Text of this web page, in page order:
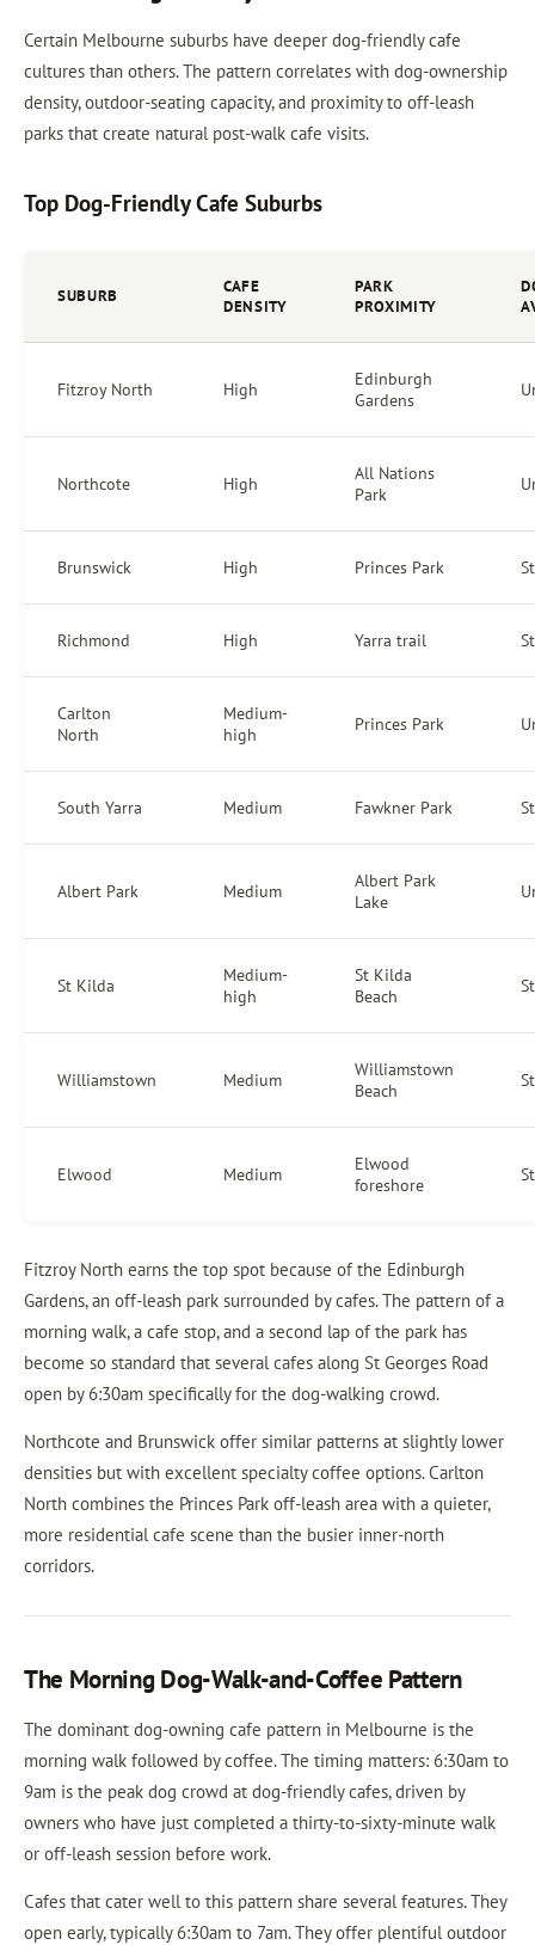
Certain Melbourne suburbs have deeper dog-friendly cafe
cultures than others. The pattern correlates with dog-ownership
density, outdoor-seating capacity, and proximity to off-leash
parks that create natural post-walk cafe visits.
Top Dog-Friendly Cafe Suburbs
SUBURB
CAFE
DENSITY
PARK
PROXIMITY
Fitzroy North High
Edinburgh
Gardens
Northcote High
All Nations
Park
Brunswick High Princes Park
Richmond High Yarra trail
Carlton
North
Medium-
high
Princes Park
South Yarra Medium Fawkner Park
Albert Park Medium
Albert Park
Lake
St Kilda
Medium-
high
St Kilda
Beach
Williamstown Medium
Williamstown
Beach
Elwood Medium
Elwood
foreshore
Fitzroy North earns the top spot because of the Edinburgh
Gardens, an off-leash park surrounded by cafes. The pattern of a
morning walk, a cafe stop, and a second lap of the park has
become so standard that several cafes along St Georges Road
open by 6:30am specifically for the dog-walking crowd.
Northcote and Brunswick offer similar patterns at slightly lower
densities but with excellent specialty coffee options. Carlton
North combines the Princes Park off-leash area with a quieter,
more residential cafe scene than the busier inner-north
corridors.
The Morning Dog-Walk-and-Coffee Pattern
The dominant dog-owning cafe pattern in Melbourne is the
morning walk followed by coffee. The timing matters: 6:30am to
9am is the peak dog crowd at dog-friendly cafes, driven by
owners who have just completed a thirty-to-sixty-minute walk
or off-leash session before work.
Cafes that cater well to this pattern share several features. They
open early, typically 6:30am to 7am. They offer plentiful outdoor